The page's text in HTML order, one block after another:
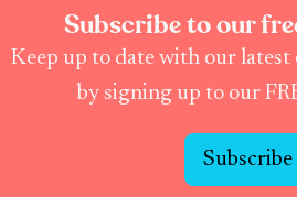
Subscribe to our
Keep up to date with our latest
by signing up to our
Subscribe